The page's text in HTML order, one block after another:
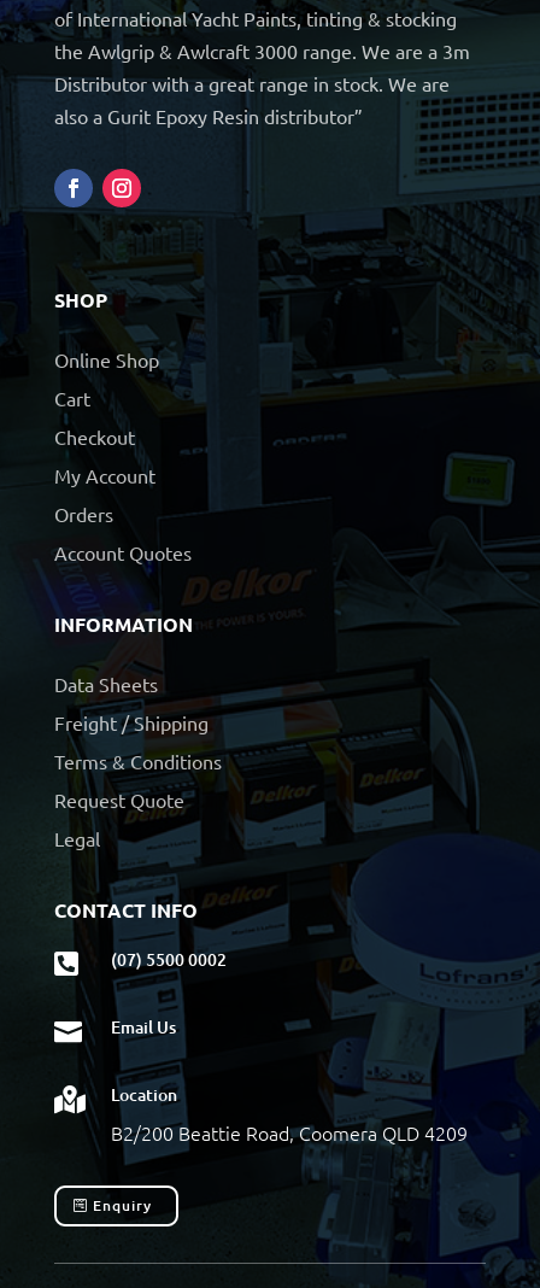
of International Yacht Paints, tinting & stocking
the Awlgrip & Awlcraft 3000 range. We are a 3m
Distributor with a great range in stock. We are
also a Gurit Epoxy Resin distributor”
SHOP
Online Shop
Cart
Checkout
My Account
Orders
Account Quotes
INFORMATION
Data Sheets
Freight / Shipping
Terms & Conditions
Request Quote
Legal
CONTACT INFO
 (07) 5500 0002
 Email Us
 Location
B2/200 Beattie Road, Coomera QLD 4209
Enquiry